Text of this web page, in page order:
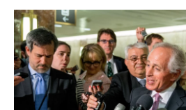
s
o
r